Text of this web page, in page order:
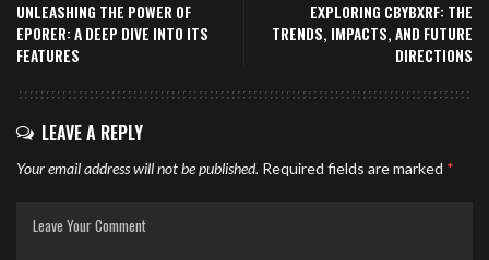
UNLEASHING THE POWER OF
EPORER: A DEEP DIVE INTO ITS
FEATURES
EXPLORING CBYBXRF: THE
TRENDS, IMPACTS, AND FUTURE
DIRECTIONS
LEAVE A REPLY
Your email address will not be published. Required fields are marked *